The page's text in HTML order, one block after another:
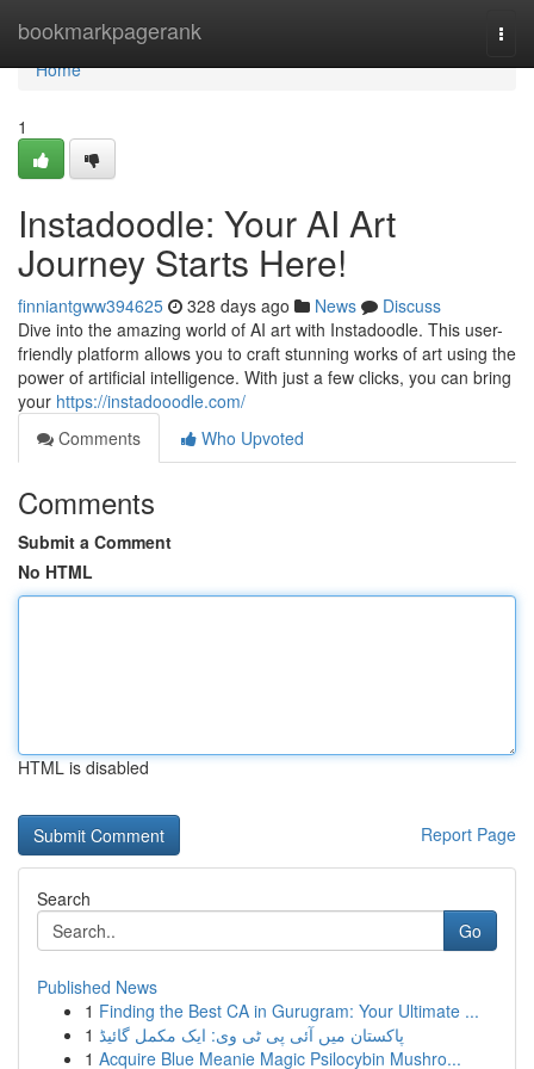
bookmarkpagerank
Home
Home
1
Instadoodle: Your AI Art
Journey Starts Here!
finniantgww394625 328 days ago News
Discuss
Dive into the amazing world of AI art with Instadoodle. This user-
friendly platform allows you to craft stunning works of art using the
power of artificial intelligence. With just a few clicks, you can bring
your https://instadooodle.com/
Comments
Who Upvoted
Comments
Submit a Comment
No HTML
HTML is disabled
Report Page
Search
Go
Published News
1 Finding the Best CA in Gurugram: Your Ultimate ...
1 پاکستان میں آئی پی ٹی وی: ایک مکمل گائیڈ
1 Acquire Blue Meanie Magic Psilocybin Mushro...